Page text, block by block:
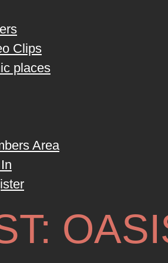
Clips
places
Area